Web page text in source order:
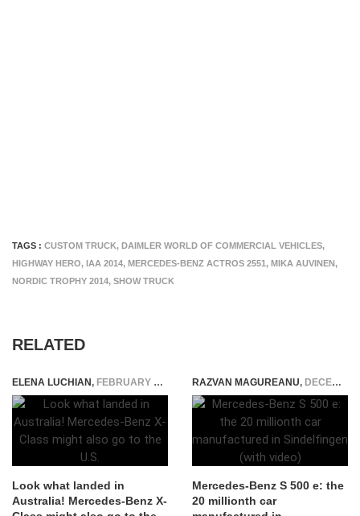
TAGS : CUSTOM TRUCK, DAIMLER WORLD OF COMMERCIAL VEHICLES,
HIGHWAY HERO, IAA 2014, MERCEDES-BENZ ACTROS 2551, MIKA AUVINEN,
NORDIC TROPHY 2014, SHOW TRUCK
RELATED
ELENA LUCHIAN, FEBRUARY 27, 2017
Look what landed in
Australia! Mercedes-Benz X-
RAZVAN MAGUREANU, DECEMBER 3, 2015
Mercedes-Benz S 500 e: the
20 millionth car